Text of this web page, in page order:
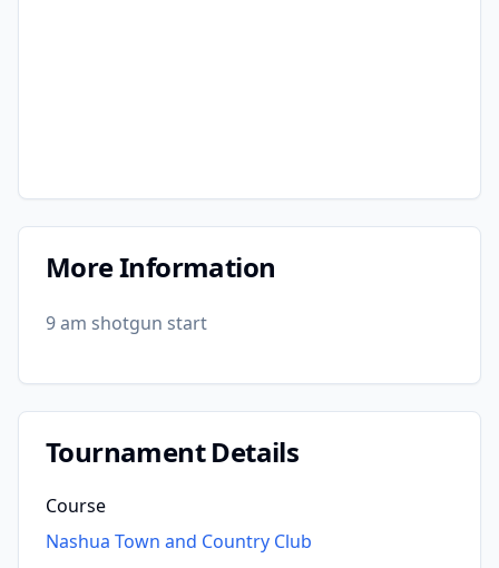
More Information
9 am shotgun start
Tournament Details
Course
Nashua Town and Country Club